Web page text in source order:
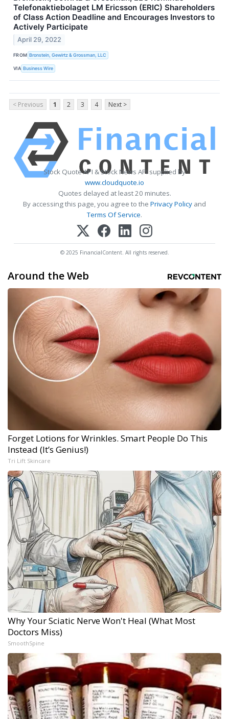
Telefonaktiebolaget LM Ericsson (ERIC) Shareholders
of Class Action Deadline and Encourages Investors to
Actively Participate
April 29, 2022
FROM Bronstein, Gewirtz & Grossman, LLC
VIA Business Wire
< Previous 1 2 3 4 Next >
Stock Quote API & Stock News API supplied by
www.cloudquote.io
Quotes delayed at least 20 minutes.
By accessing this page, you agree to the Privacy Policy and
Terms Of Service.
© 2025 FinancialContent. All rights reserved.
Around the Web
Forget Lotions for Wrinkles. Smart People Do This
Instead (It’s Genius!)
Tri Lift Skincare
Why Your Sciatic Nerve Won't Heal (What Most
Doctors Miss)
SmoothSpine